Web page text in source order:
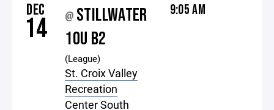
DEC
14 @ STILLWATER
10U B2
(League)
St. Croix Valley
Recreation
Center South
9:05 AM